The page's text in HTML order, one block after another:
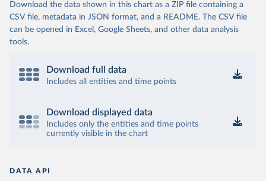
Download the data shown in this chart as a ZIP file containing a
CSV file, metadata in JSON format, and a README. The CSV file
can be opened in Excel, Google Sheets, and other data analysis
tools.
Download full data
Includes all entities and time points
Download displayed data
Includes only the entities and time points
currently visible in the chart
DATA API